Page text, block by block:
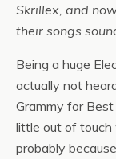
Skrillex, and
their songs
Being a huge
actually not
Grammy for
little out of touch
probably